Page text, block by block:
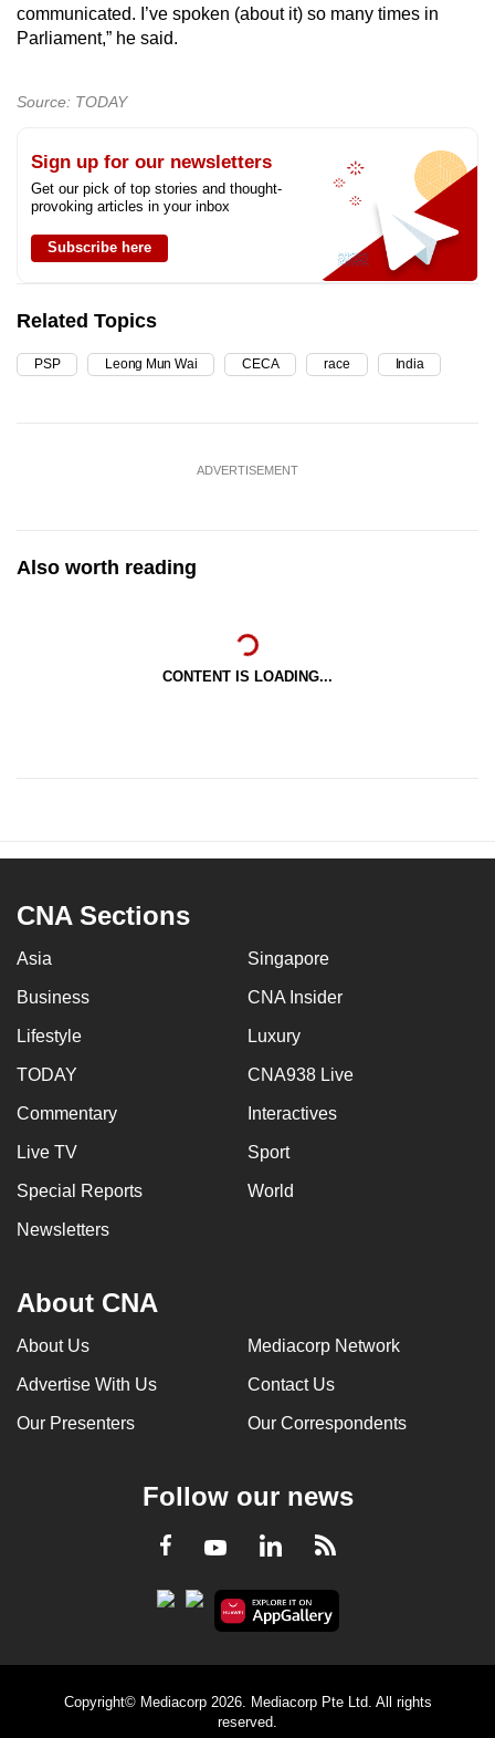
communicated. I’ve spoken (about it) so many times in
Parliament,” he said.
Source: TODAY
Sign up for our newsletters
Get our pick of top stories and thought-
provoking articles in your inbox
Subscribe here
Related Topics
PSP Leong Mun Wai CECA race India
ADVERTISEMENT
Also worth reading
CONTENT IS LOADING...
CNA Sections
Asia Singapore
Business CNA Insider
Lifestyle Luxury
TODAY CNA938 Live
Commentary Interactives
Live TV Sport
Special Reports World
Newsletters
About CNA
About Us Mediacorp Network
Advertise With Us Contact Us
Our Presenters Our Correspondents
Follow our news
Facebook
YoutubeLinkedInRSS
Copyright© Mediacorp 2026. Mediacorp Pte Ltd. All rights
reserved.